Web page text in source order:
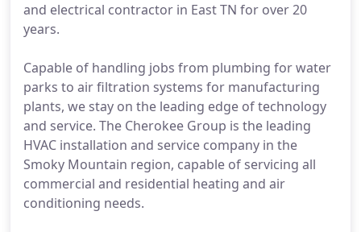
and electrical contractor in East TN for over 20
years.
Capable of handling jobs from plumbing for water
parks to air filtration systems for manufacturing
plants, we stay on the leading edge of technology
and service. The Cherokee Group is the leading
HVAC installation and service company in the
Smoky Mountain region, capable of servicing all
commercial and residential heating and air
conditioning needs.